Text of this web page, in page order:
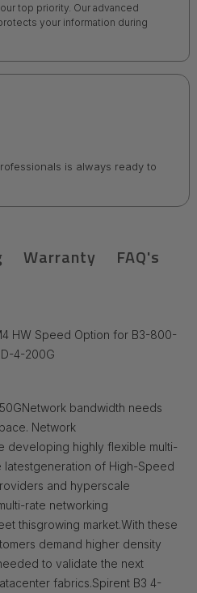
top priority. Our advanced
your information during
is always ready to
Warranty FAQ's
HW Speed Option for B3-800-
4-200G
Network bandwidth needs
Network
developing highly flexible multi-
latestgeneration of High-Speed
and hyperscale
rate networking
thisgrowing market.With these
demand higher density
to validate the next
center fabrics.Spirent B3 4-